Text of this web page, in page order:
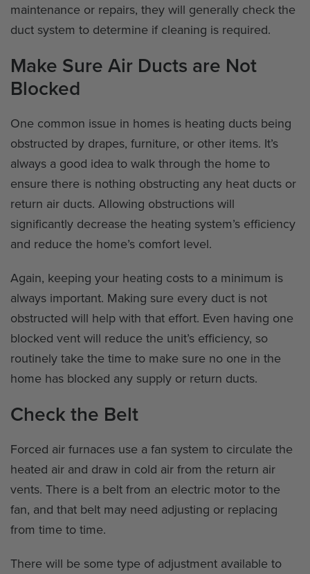
maintenance or repairs, they will generally check the
duct system to determine if cleaning is required.
Make Sure Air Ducts are Not
Blocked
One common issue in homes is heating ducts being
obstructed by drapes, furniture, or other items. It’s
always a good idea to walk through the home to
ensure there is nothing obstructing any heat ducts or
return air ducts. Allowing obstructions will
significantly decrease the heating system’s efficiency
and reduce the home’s comfort level.
Again, keeping your heating costs to a minimum is
always important. Making sure every duct is not
obstructed will help with that effort. Even having one
blocked vent will reduce the unit’s efficiency, so
routinely take the time to make sure no one in the
home has blocked any supply or return ducts.
Check the Belt
Forced air furnaces use a fan system to circulate the
heated air and draw in cold air from the return air
vents. There is a belt from an electric motor to the
fan, and that belt may need adjusting or replacing
from time to time.
There will be some type of adjustment available to